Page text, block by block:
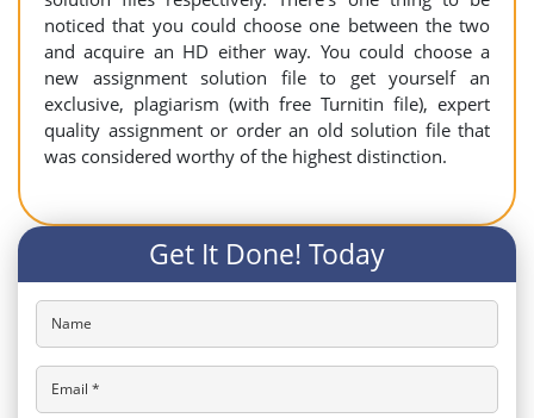
noticed that you could choose one between the two
and acquire an HD either way. You could choose a
new assignment solution file to get yourself an
exclusive, plagiarism (with free Turnitin file), expert
quality assignment or order an old solution file that
was considered worthy of the highest distinction.
Get It Done! Today
Name
Email *